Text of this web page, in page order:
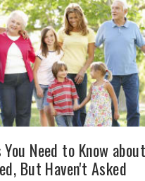
section is your who,
and how about
products. FAQ
oils. ➡️ This
Asked Questions
taken straight from
because they
best! 1.
Need to Know about
But Haven't Asked